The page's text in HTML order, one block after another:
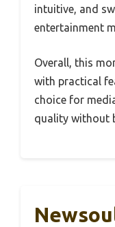
intuitive, and
entertainment
Overall, this
with practical
choice for
quality without